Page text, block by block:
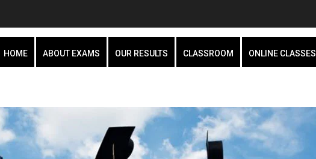
HOME ABOUT EXAMS OUR RESULTS CLASSROOM ONLINE CLASSES